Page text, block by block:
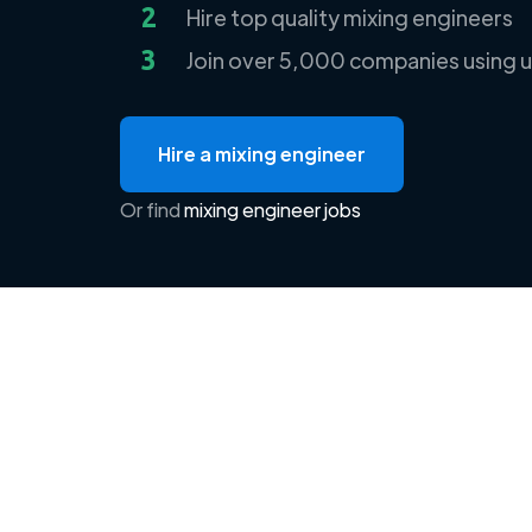
2 Hire top quality mixing engineers
3 Join over 5,000 companies using
Hire a mixing engineer
Or findmixing engineer jobs